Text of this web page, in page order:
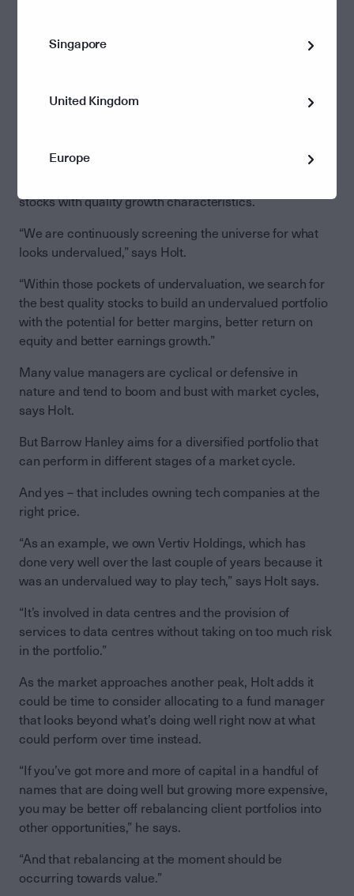
way into the top ten, as has historically happened again
Why value investing, why now?
Perpetual Group – aim to identify the beneficiaries of
stocks with quality growth characteristics.
“We are continuously screening the universe for what
looks undervalued,” says Holt.
“Within those pockets of undervaluation, we search for
the best quality stocks to build an undervalued portfolio
with the potential for better margins, better return on
equity and better earnings growth.”
Many value managers are cyclical or defensive in
nature and tend to boom and bust with market cycles,
says Holt.
But Barrow Hanley aims for a diversified portfolio that
can perform in different stages of a market cycle.
And yes – that includes owning tech companies at the
right price.
“As an example, we own Vertiv Holdings, which has
done very well over the last couple of years because it
was an undervalued way to play tech,” says Holt says.
“It’s involved in data centres and the provision of
services to data centres without taking on too much risk
in the portfolio.”
As the market approaches another peak, Holt adds it
could be time to consider allocating to a fund manager
that looks beyond what’s doing well right now at what
could perform over time instead.
“If you’ve got more and more of capital in a handful of
names that are doing well but growing more expensive,
you may be better off rebalancing client portfolios into
other opportunities,” he says.
“And that rebalancing at the moment should be
occurring towards value.”
Singapore
United Kingdom
Europe